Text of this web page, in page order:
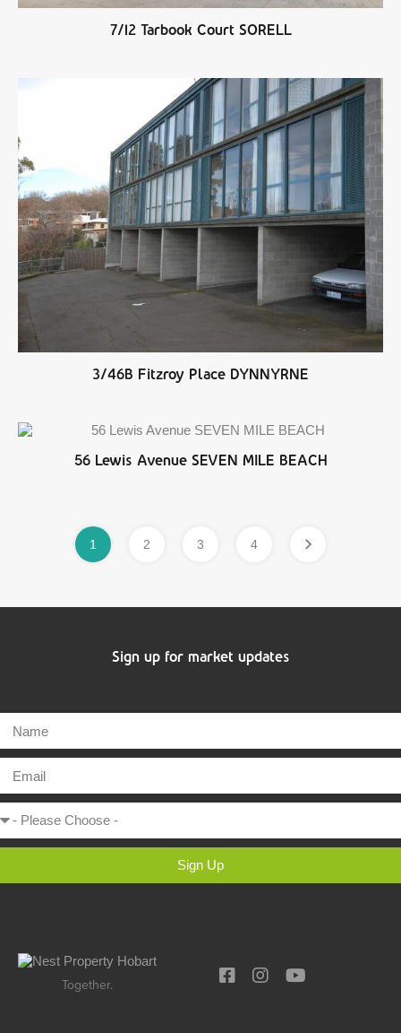
7/12 Tarbook Court SORELL
3/46B Fitzroy Place DYNNYRNE
56 Lewis Avenue SEVEN MILE BEACH
1 2 3 4
Sign up for market updates
Sign Up
Together.